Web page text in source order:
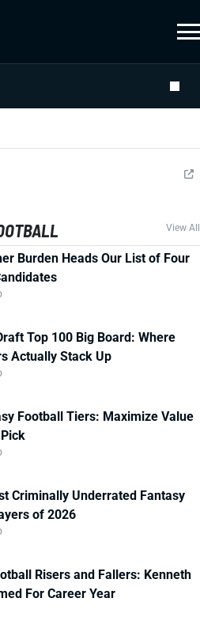
View All
Burden Heads Our List of Four
Top 100 Big Board: Where
Actually Stack Up
Football Tiers: Maximize Value
Criminally Underrated Fantasy
of 2026
Risers and Fallers: Kenneth
For Career Year